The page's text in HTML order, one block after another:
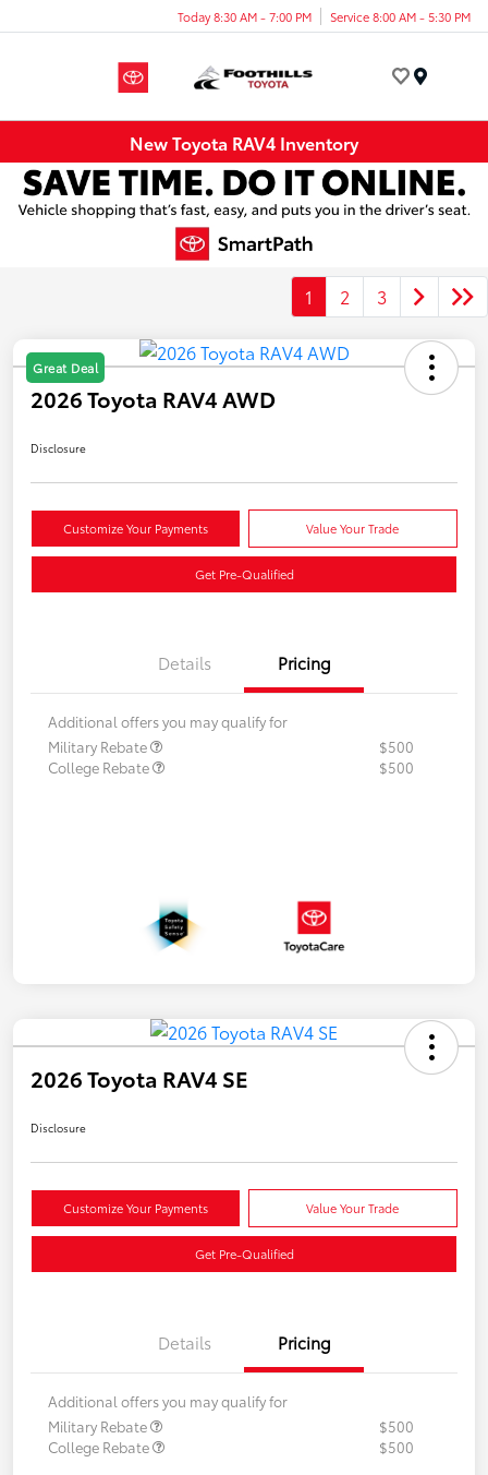
Today 8:30 AM - 7:00 PM Service 8:00 AM - 5:30 PM
New Toyota RAV4 Inventory
1 2 3
Great Deal
2026 Toyota RAV4 AWD
Disclosure
Customize Your Payments Value Your Trade
Get Pre-Qualified
Details Pricing
Additional offers you may qualify for
Military Rebate
$500
College Rebate
$500
2026 Toyota RAV4 SE
Disclosure
Customize Your Payments Value Your Trade
Get Pre-Qualified
Details Pricing
Additional offers you may qualify for
Military Rebate
$500
College Rebate
$500